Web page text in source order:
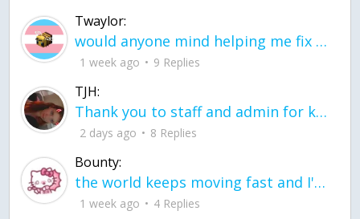
Twaylor:
would anyone mind helping me fix this in my code
1 week ago 9 Replies
TJH:
Thank you to staff and admin for keeping this place running
2 days ago 8 Replies
Bounty:
the world keeps moving fast and I'm stuck in a time lapse all I need is a minute
1 week ago 4 Replies